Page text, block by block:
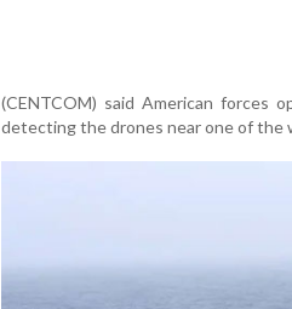
(CENTCOM) said American forces
detecting the drones near one of the